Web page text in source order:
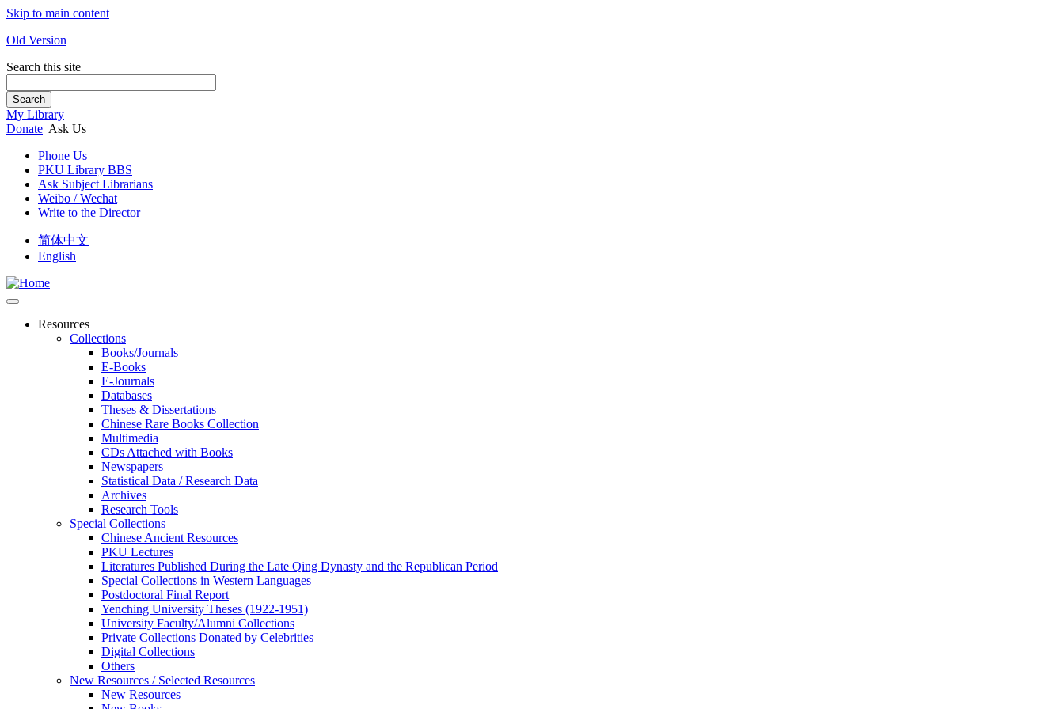
Skip to main content
Old Version
Search this site
Search
My Library
Donate Ask Us
Phone Us
PKU Library BBS
Ask Subject Librarians
Weibo / Wechat
Write to the Director
简体中文
English
Resources
Collections
Books/Journals
E-Books
E‑Journals
Databases
Theses & Dissertations
Chinese Rare Books Collection
Multimedia
CDs Attached with Books
Newspapers
Statistical Data / Research Data
Archives
Research Tools
Special Collections
Chinese Ancient Resources
PKU Lectures
Literatures Published During the Late Qing Dynasty and the Republican Period
Special Collections in Western Languages
Postdoctoral Final Report
Yenching University Theses (1922‑1951)
University Faculty/Alumni Collections
Private Collections Donated by Celebrities
Digital Collections
Others
New Resources / Selected Resources
New Resources